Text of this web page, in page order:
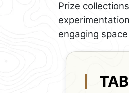
Prize
engaging